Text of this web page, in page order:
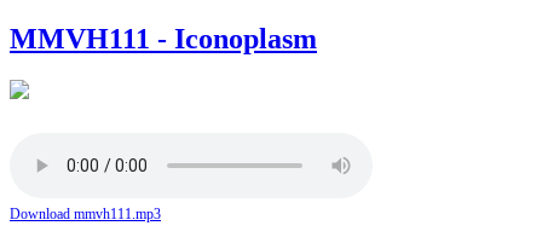
MMVH111 - Iconoplasm
Download mmvh111.mp3